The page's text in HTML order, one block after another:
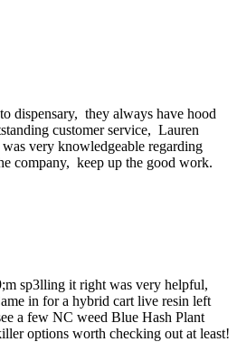
dispensary, they always have hood
customer service, Lauren
very knowledgeable regarding
company, keep up the good work.
sp3lling it right was very helpful,
in for a hybrid cart live resin left
a few NC weed Blue Hash Plant
options worth checking out at least!